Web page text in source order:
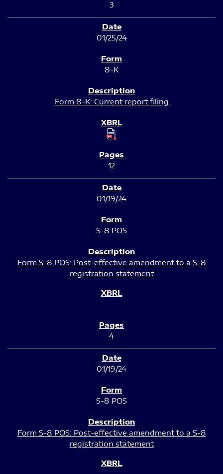
3
01/25/24
8-K
Form 8-K: Current report filing
12
01/19/24
S-8 POS
Form S-8 POS: Post-effective amendment to a S-8
registration statement
4
01/19/24
S-8 POS
Form S-8 POS: Post-effective amendment to a S-8
registration statement